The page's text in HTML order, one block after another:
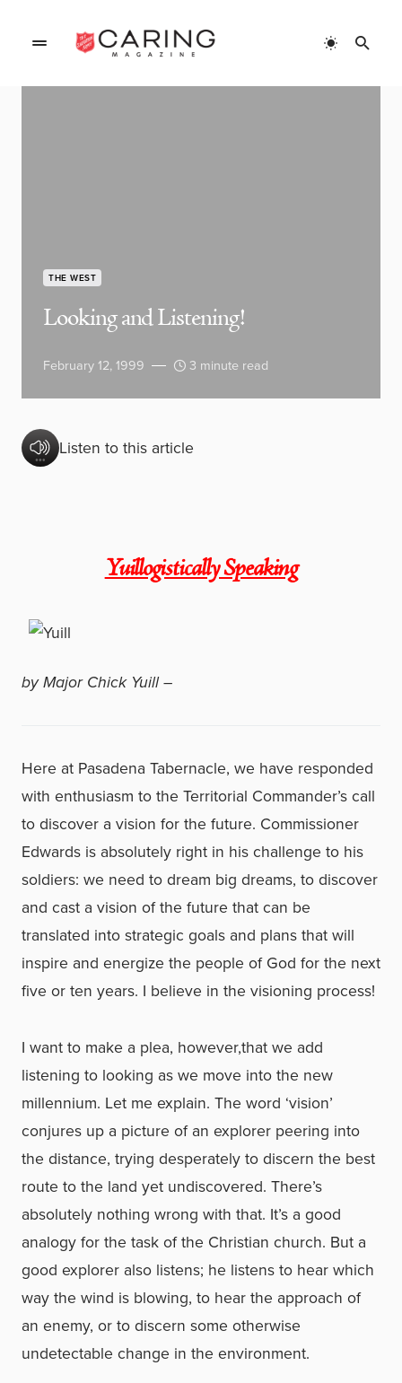
THE WEST
Looking and Listening!
February 12, 1999 3 minute read
Listen to this article
Yuillogistically Speaking
by Major Chick Yuill –
Here at Pasadena Tabernacle, we have responded
with enthusiasm to the Territorial Commander’s call
to discover a vision for the future. Commissioner
Edwards is absolutely right in his challenge to his
soldiers: we need to dream big dreams, to discover
and cast a vision of the future that can be
translated into strategic goals and plans that will
inspire and energize the people of God for the next
five or ten years. I believe in the visioning process!
I want to make a plea, however,that we add
listening to looking as we move into the new
millennium. Let me explain. The word ‘vision’
conjures up a picture of an explorer peering into
the distance, trying desperately to discern the best
route to the land yet undiscovered. There’s
absolutely nothing wrong with that. It’s a good
analogy for the task of the Christian church. But a
good explorer also listens; he listens to hear which
way the wind is blowing, to hear the approach of
an enemy, or to discern some otherwise
undetectable change in the environment.